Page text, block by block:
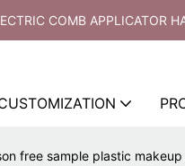
COMB APPLICATOR
free sample plastic